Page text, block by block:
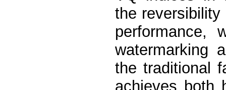
the
performance,
watermarking
the traditional
achieves both